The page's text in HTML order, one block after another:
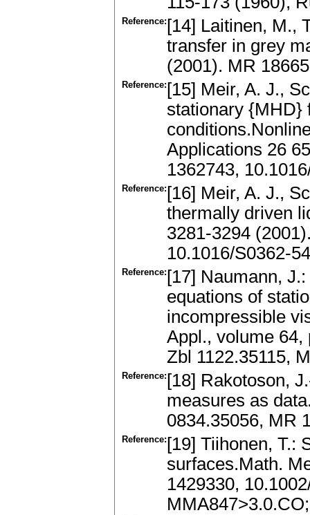
Reference: [14] Laitinen, M.,
transfer in grey
(2001). MR
Reference: [15] Meir, A. J.,
stationary {MHD}
Applications 26
1362743,
Reference: [16] Meir, A. J.,
thermally driven
3281-3294
10.1016/S0362-
Reference: [17] Naumann,
equations of
incompressible
Appl., volume 64,
Zbl 1122.35115,
Reference: [18] Rakotoson,
measures as
0834.35056, MR
Reference: [19] Tiihonen, T.:
surfaces.Math.
1429330,